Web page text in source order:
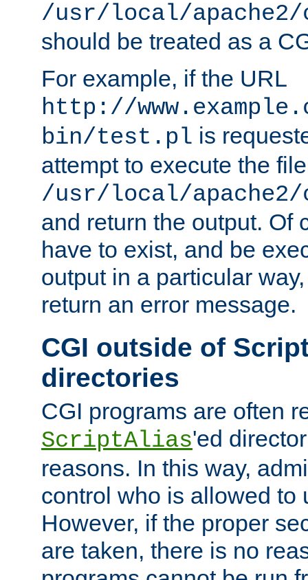
/usr/local/
should be treated as a
For example, if the URL
http://
bin/test.pl is
attempt to execute the file
/usr/local/
and return the output. Of
have to exist, and be
output in a particular
return an error message.
CGI outside of
directories
CGI programs are often
ScriptAlias'ed
reasons. In this way,
control who is allowed to
However, if the proper
are taken, there is no